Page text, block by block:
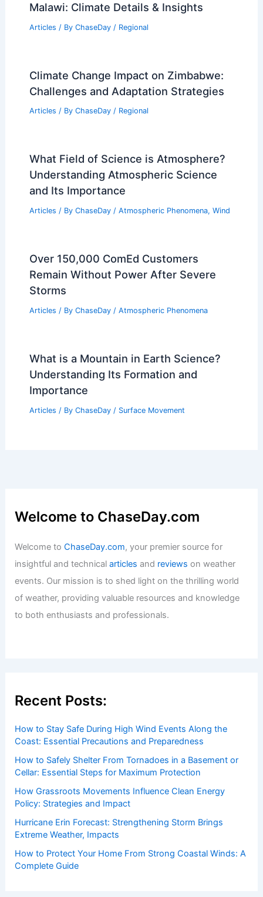
Malawi: Climate Details & Insights
Articles / By ChaseDay / Regional
Climate Change Impact on Zimbabwe:
Challenges and Adaptation Strategies
Articles / By ChaseDay / Regional
What Field of Science is Atmosphere?
Understanding Atmospheric Science
and Its Importance
Articles / By ChaseDay / Atmospheric Phenomena, Wind
Over 150,000 ComEd Customers
Remain Without Power After Severe
Storms
Articles / By ChaseDay / Atmospheric Phenomena
What is a Mountain in Earth Science?
Understanding Its Formation and
Importance
Articles / By ChaseDay / Surface Movement
Welcome to ChaseDay.com
Welcome toChaseDay.com, your premier source for
insightful and technicalarticles and reviews on weather
events. Our mission is to shed light on the thrilling world
of weather, providing valuable resources and knowledge
to both enthusiasts and professionals.
Recent Posts:
How to Stay Safe During High Wind Events Along the
Coast: Essential Precautions and Preparedness
How to Safely Shelter From Tornadoes in a Basement or
Cellar: Essential Steps for Maximum Protection
How Grassroots Movements Influence Clean Energy
Policy: Strategies and Impact
Hurricane Erin Forecast: Strengthening Storm Brings
Extreme Weather, Impacts
How to Protect Your Home From Strong Coastal Winds: A
Complete Guide